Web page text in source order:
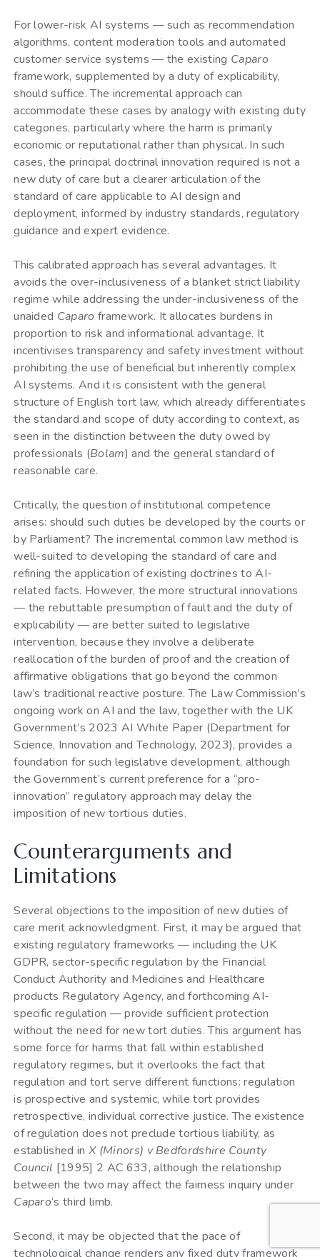
For lower-risk AI systems — such as recommendation
algorithms, content moderation tools and automated
customer service systems — the existing Caparo
framework, supplemented by a duty of explicability,
should suffice. The incremental approach can
accommodate these cases by analogy with existing duty
categories, particularly where the harm is primarily
economic or reputational rather than physical. In such
cases, the principal doctrinal innovation required is not a
new duty of care but a clearer articulation of the
standard of care applicable to AI design and
deployment, informed by industry standards, regulatory
guidance and expert evidence.
This calibrated approach has several advantages. It
avoids the over-inclusiveness of a blanket strict liability
regime while addressing the under-inclusiveness of the
unaided Caparo framework. It allocates burdens in
proportion to risk and informational advantage. It
incentivises transparency and safety investment without
prohibiting the use of beneficial but inherently complex
AI systems. And it is consistent with the general
structure of English tort law, which already differentiates
the standard and scope of duty according to context, as
seen in the distinction between the duty owed by
professionals (Bolam) and the general standard of
reasonable care.
Critically, the question of institutional competence
arises: should such duties be developed by the courts or
by Parliament? The incremental common law method is
well-suited to developing the standard of care and
refining the application of existing doctrines to AI-
related facts. However, the more structural innovations
— the rebuttable presumption of fault and the duty of
explicability — are better suited to legislative
intervention, because they involve a deliberate
reallocation of the burden of proof and the creation of
affirmative obligations that go beyond the common
law’s traditional reactive posture. The Law Commission’s
ongoing work on AI and the law, together with the UK
Government’s 2023 AI White Paper (Department for
Science, Innovation and Technology, 2023), provides a
foundation for such legislative development, although
the Government’s current preference for a “pro-
innovation” regulatory approach may delay the
imposition of new tortious duties.
Counterarguments and
Limitations
Several objections to the imposition of new duties of
care merit acknowledgment. First, it may be argued that
existing regulatory frameworks — including the UK
GDPR, sector-specific regulation by the Financial
Conduct Authority and Medicines and Healthcare
products Regulatory Agency, and forthcoming AI-
specific regulation — provide sufficient protection
without the need for new tort duties. This argument has
some force for harms that fall within established
regulatory regimes, but it overlooks the fact that
regulation and tort serve different functions: regulation
is prospective and systemic, while tort provides
retrospective, individual corrective justice. The existence
of regulation does not preclude tortious liability, as
established in X (Minors) v Bedfordshire County
Council [1995] 2 AC 633, although the relationship
between the two may affect the fairness inquiry under
Caparo‘s third limb.
Second, it may be objected that the pace of
technological change renders any fixed duty framework